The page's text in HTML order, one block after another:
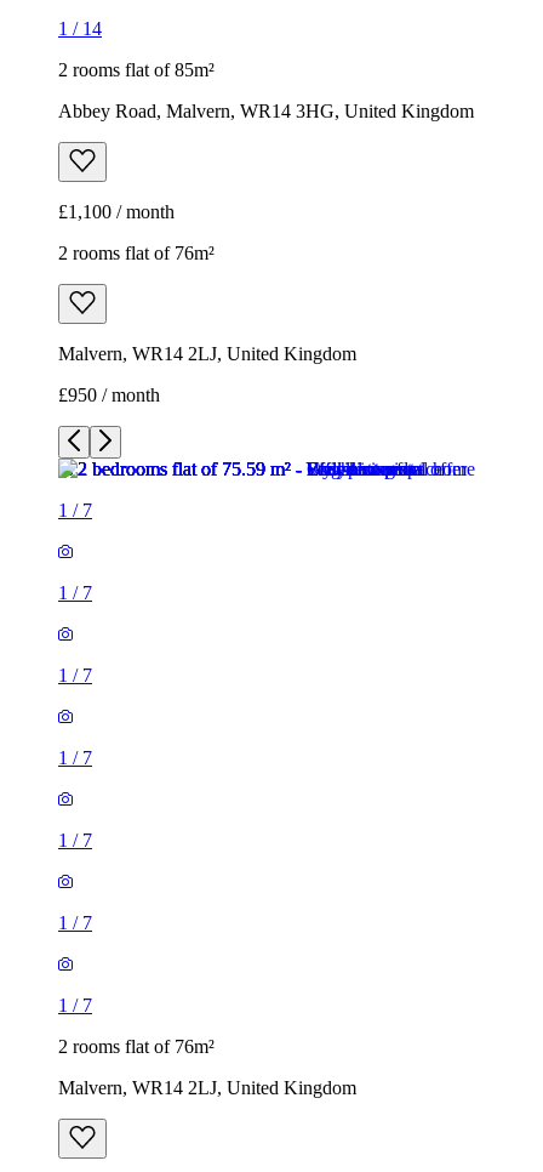
1 / 14
2 rooms flat of 85m²
Abbey Road, Malvern, WR14 3HG, United Kingdom
£1,100 / month
2 rooms flat of 76m²
Malvern, WR14 2LJ, United Kingdom
£950 / month
1 / 7
1 / 7
1 / 7
1 / 7
1 / 7
1 / 7
1 / 7
2 rooms flat of 76m²
Malvern, WR14 2LJ, United Kingdom